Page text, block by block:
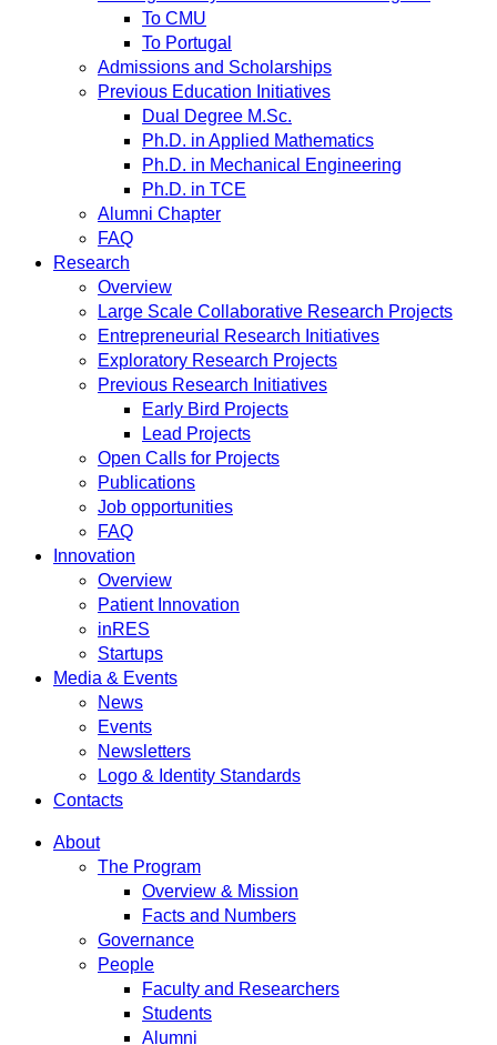
To CMU
To Portugal
Admissions and Scholarships
Previous Education Initiatives
Dual Degree M.Sc.
Ph.D. in Applied Mathematics
Ph.D. in Mechanical Engineering
Ph.D. in TCE
Alumni Chapter
FAQ
Research
Overview
Large Scale Collaborative Research Projects
Entrepreneurial Research Initiatives
Exploratory Research Projects
Previous Research Initiatives
Early Bird Projects
Lead Projects
Open Calls for Projects
Publications
Job opportunities
FAQ
Innovation
Overview
Patient Innovation
inRES
Startups
Media & Events
News
Events
Newsletters
Logo & Identity Standards
Contacts
About
The Program
Overview & Mission
Facts and Numbers
Governance
People
Faculty and Researchers
Students
Alumni